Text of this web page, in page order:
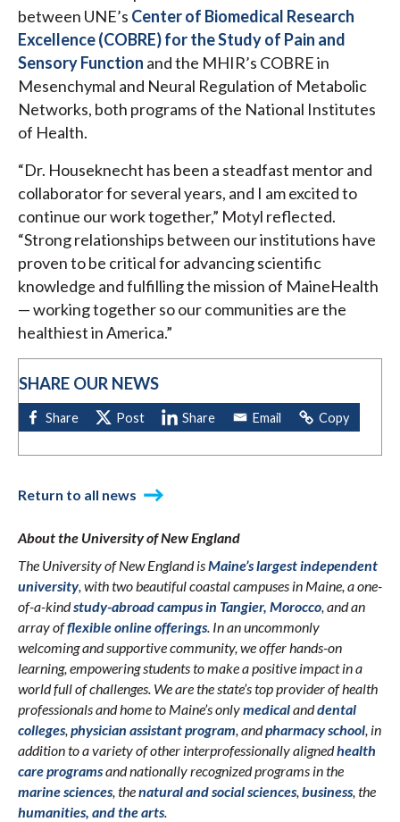
between UNE’s Center of Biomedical Research
Excellence (COBRE) for the Study of Pain and
Sensory Function and the MHIR’s COBRE in
Mesenchymal and Neural Regulation of Metabolic
Networks, both programs of the National Institutes
of Health.
“Dr. Houseknecht has been a steadfast mentor and
collaborator for several years, and I am excited to
continue our work together,” Motyl reflected.
“Strong relationships between our institutions have
proven to be critical for advancing scientific
knowledge and fulfilling the mission of MaineHealth
— working together so our communities are the
healthiest in America.”
SHARE OUR NEWS
Return to all news
About the University of New England
The University of New England isMaine’s largest independent
university, with two beautiful coastal campuses in Maine, a one-
of-a-kindstudy-abroad campus in Tangier, Morocco, and an
array offlexible online offerings. In an uncommonly
welcoming and supportive community, we offer hands-on
learning, empowering students to make a positive impact in a
world full of challenges. We are the state’s top provider of health
professionals and home to Maine’s onlymedicalanddental
colleges,physician assistant program, andpharmacy school, in
addition to a variety of other interprofessionally alignedhealth
care programsand nationally recognized programs in the
marine sciences, thenatural and social sciences,business, the
humanities, and the arts.